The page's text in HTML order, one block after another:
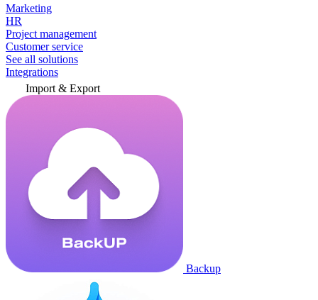
Marketing
HR
Project management
Customer service
See all solutions
Integrations
Import & Export
Backup